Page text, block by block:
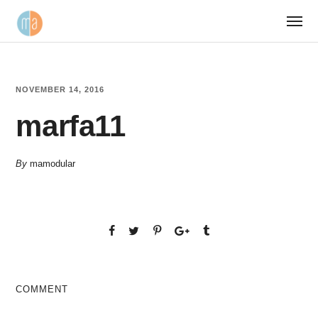
NOVEMBER 14, 2016
marfa11
Bymamodular
COMMENT